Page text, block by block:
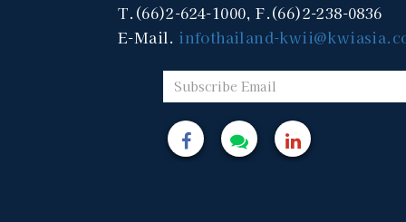
T.(66)2-624-1000, F.(66)2-238-0836
E-Mail. infothailand-